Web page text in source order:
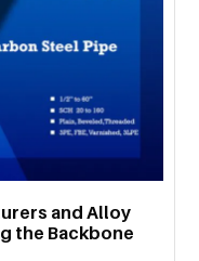
and Alloy
the Backbone